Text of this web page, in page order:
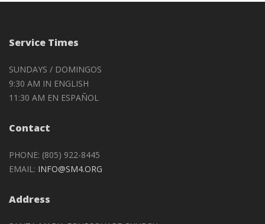
Service Times
SUNDAYS / DOMINGOS
9:30 AM IN ENGLISH
11:30 AM EN ESPAÑOL
Contact
PHONE: (805) 922-8445
EMAIL: INFO@SM4.ORG
Address